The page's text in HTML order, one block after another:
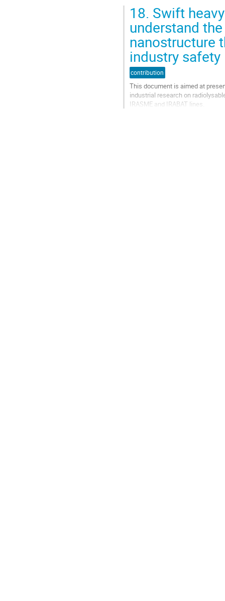
contribution
à
page
de
la
contribution
18. Swift
understand
nanostructure
industry safety
contribution
This document is aimed at
industrial research on
IRASME and IRABAT lines.